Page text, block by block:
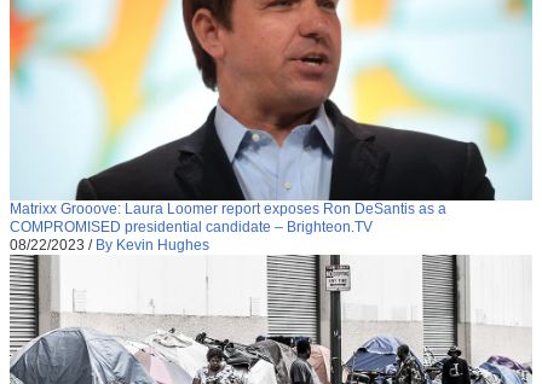
Matrixx Grooove: Laura Loomer report exposes Ron DeSantis as a
COMPROMISED presidential candidate – Brighteon.TV
08/22/2023 / By Kevin Hughes